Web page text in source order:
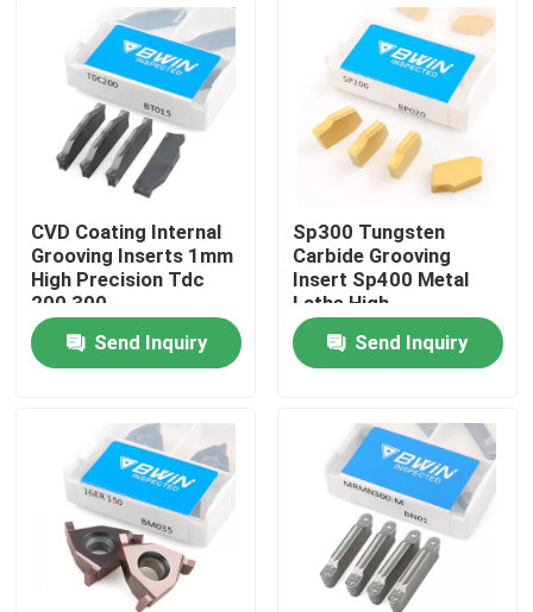
Videos
About Us
Factory Tour
Quality Control
Contact Us
News
Request A Quote
Tungsten Carbide Inserts
CVD Coating Internal
Grooving Inserts 1mm
High Precision Tdc
200 300
Send Inquiry
Sp300 Tungsten
Carbide Grooving
Insert Sp400 Metal
Lathe High
Performance
Send Inquiry